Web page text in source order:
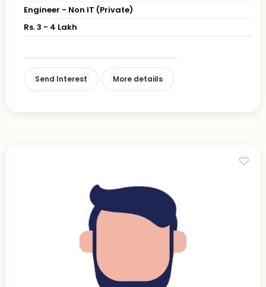
Engineer - Non IT (Private)
Rs. 3 - 4 Lakh
Send Interest More detaiils